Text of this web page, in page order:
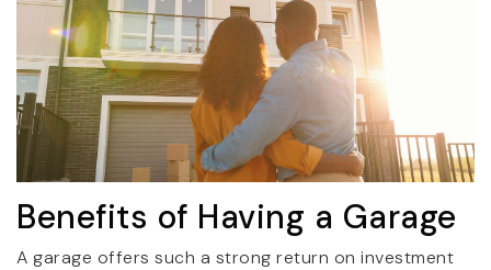
Benefits of Having a Garage
A garage offers such a strong return on investment